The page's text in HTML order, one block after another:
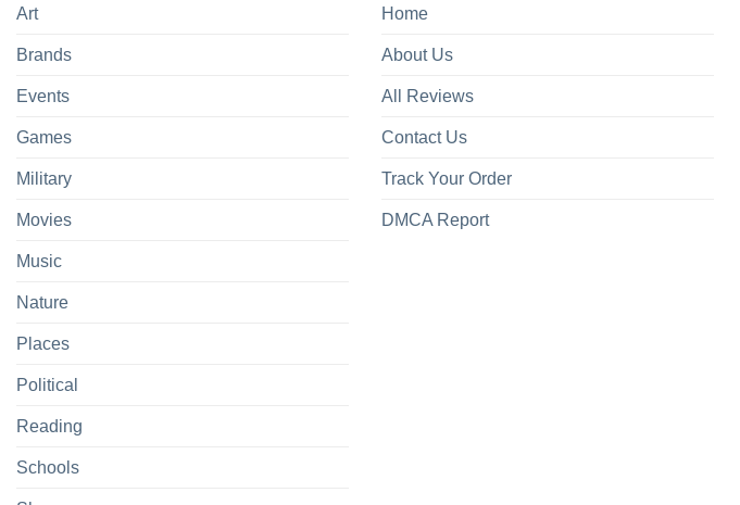
Art
Brands
Events
Games
Military
Movies
Music
Nature
Places
Political
Reading
Schools
Home
About Us
All Reviews
Contact Us
Track Your Order
DMCA Report